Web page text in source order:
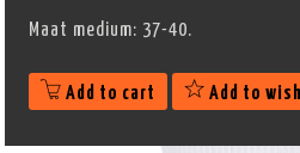
Maat medium: 37-40.
Add to cart Add to